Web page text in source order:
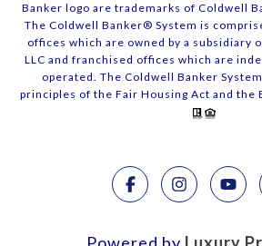
Banker logo are trademarks of Coldwell
The Coldwell Banker® System is
offices which are owned by a subsidiary
LLC and franchised offices which are
operated. The Coldwell Banker
principles of the Fair Housing Act and the